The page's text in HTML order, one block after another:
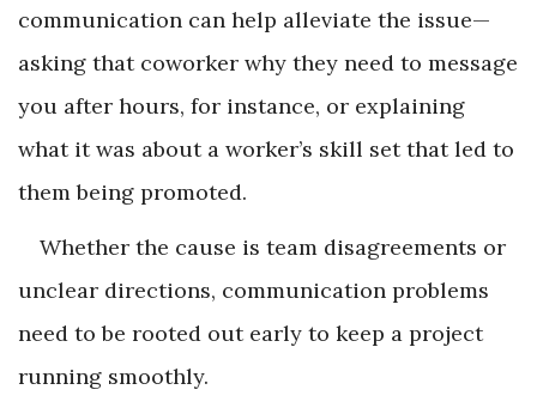
communication can help alleviate the issue—
asking that coworker why they need to message
you after hours, for instance, or explaining
what it was about a worker’s skill set that led to
them being promoted.
Whether the cause is team disagreements or
unclear directions, communication problems
need to be rooted out early to keep a project
running smoothly.